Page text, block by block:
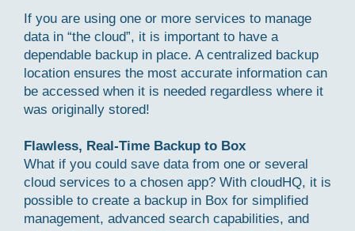
If you are using one or more services to manage
data in “the cloud”, it is important to have a
dependable backup in place. A centralized backup
location ensures the most accurate information can
be accessed when it is needed regardless where it
was originally stored!
Flawless, Real-Time Backup to Box
What if you could save data from one or several
cloud services to a chosen app? With cloudHQ, it is
possible to create a backup in Box for simplified
management, advanced search capabilities, and